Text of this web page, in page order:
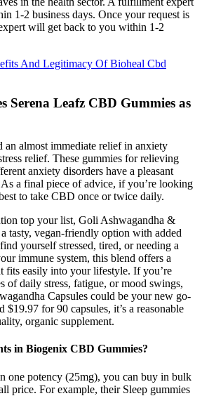
1-2 business days. Once your request is
will get back to you within 1-2
And Legitimacy Of Bioheal Cbd
Serena Leafz CBD Gummies as
an almost immediate relief in anxiety
relief. These gummies for relieving
anxiety disorders have a pleasant
a final piece of advice, if you’re looking
to take CBD once or twice daily.
top your list, Goli Ashwagandha &
tasty, vegan-friendly option with added
yourself stressed, tired, or needing a
immune system, this blend offers a
fits easily into your lifestyle. If you’re
of daily stress, fatigue, or mood swings,
Capsules could be your new go-
$19.97 for 90 capsules, it’s a reasonable
organic supplement.
in Biogenix CBD Gummies?
one potency (25mg), you can buy in bulk
price. For example, their Sleep gummies